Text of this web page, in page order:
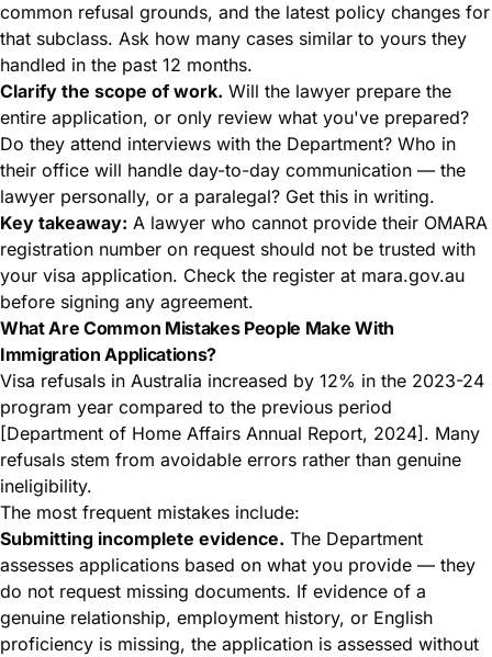
common refusal grounds, and the latest policy changes for
that subclass. Ask how many cases similar to yours they
handled in the past 12 months.
Clarify the scope of work. Will the lawyer prepare the
entire application, or only review what you've prepared?
Do they attend interviews with the Department? Who in
their office will handle day-to-day communication — the
lawyer personally, or a paralegal? Get this in writing.
Key takeaway: A lawyer who cannot provide their OMARA
registration number on request should not be trusted with
your visa application. Check the register at mara.gov.au
before signing any agreement.
What Are Common Mistakes People Make With
Immigration Applications?
Visa refusals in Australia increased by 12% in the 2023-24
program year compared to the previous period
[Department of Home Affairs Annual Report, 2024]. Many
refusals stem from avoidable errors rather than genuine
ineligibility.
The most frequent mistakes include:
Submitting incomplete evidence. The Department
assesses applications based on what you provide — they
do not request missing documents. If evidence of a
genuine relationship, employment history, or English
proficiency is missing, the application is assessed without